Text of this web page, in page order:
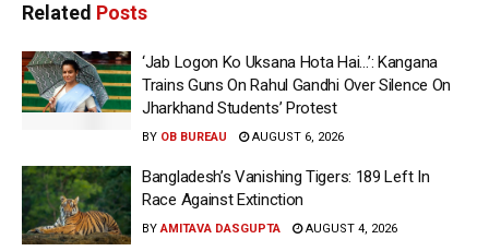
Related Posts
‘Jab Logon Ko Uksana Hota Hai…’: Kangana
Trains Guns On Rahul Gandhi Over Silence On
Jharkhand Students’ Protest
BY OB BUREAU AUGUST 6, 2026
Bangladesh’s Vanishing Tigers: 189 Left In
Race Against Extinction
BY AMITAVA DASGUPTA AUGUST 4, 2026